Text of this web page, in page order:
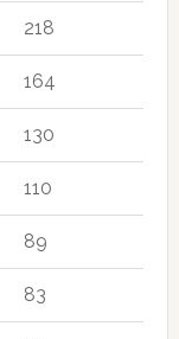
218
164
130
110
89
83